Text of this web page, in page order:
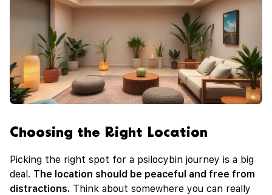
Choosing the Right Location
Picking the right spot for a psilocybin journey is a big
deal. The location should be peaceful and free from
distractions. Think about somewhere you can really